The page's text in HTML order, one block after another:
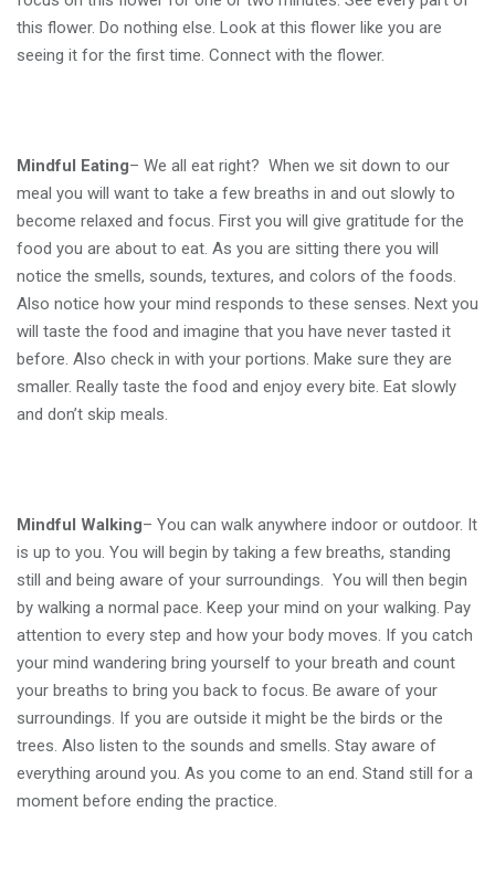
this flower. Do nothing else. Look at this flower like you are
seeing it for the first time. Connect with the flower.
Mindful Eating– We all eat right? When we sit down to our
meal you will want to take a few breaths in and out slowly to
become relaxed and focus. First you will give gratitude for the
food you are about to eat. As you are sitting there you will
notice the smells, sounds, textures, and colors of the foods.
Also notice how your mind responds to these senses. Next you
will taste the food and imagine that you have never tasted it
before. Also check in with your portions. Make sure they are
smaller. Really taste the food and enjoy every bite. Eat slowly
and don’t skip meals.
Mindful Walking– You can walk anywhere indoor or outdoor. It
is up to you. You will begin by taking a few breaths, standing
still and being aware of your surroundings. You will then begin
by walking a normal pace. Keep your mind on your walking. Pay
attention to every step and how your body moves. If you catch
your mind wandering bring yourself to your breath and count
your breaths to bring you back to focus. Be aware of your
surroundings. If you are outside it might be the birds or the
trees. Also listen to the sounds and smells. Stay aware of
everything around you. As you come to an end. Stand still for a
moment before ending the practice.